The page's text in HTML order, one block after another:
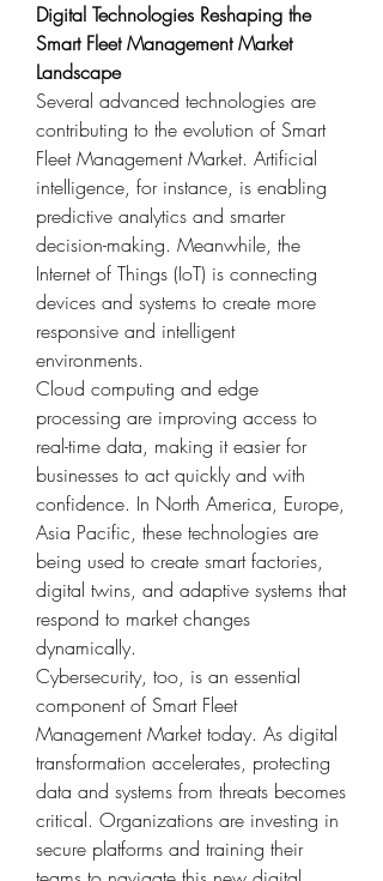
Digital Technologies Reshaping the
Smart Fleet Management Market
Landscape
Several advanced technologies are
contributing to the evolution of Smart
Fleet Management Market. Artificial
intelligence, for instance, is enabling
predictive analytics and smarter
decision-making. Meanwhile, the
Internet of Things (IoT) is connecting
devices and systems to create more
responsive and intelligent
environments.
Cloud computing and edge
processing are improving access to
real-time data, making it easier for
businesses to act quickly and with
confidence. In North America, Europe,
Asia Pacific, these technologies are
being used to create smart factories,
digital twins, and adaptive systems that
respond to market changes
dynamically.
Cybersecurity, too, is an essential
component of Smart Fleet
Management Market today. As digital
transformation accelerates, protecting
data and systems from threats becomes
critical. Organizations are investing in
secure platforms and training their